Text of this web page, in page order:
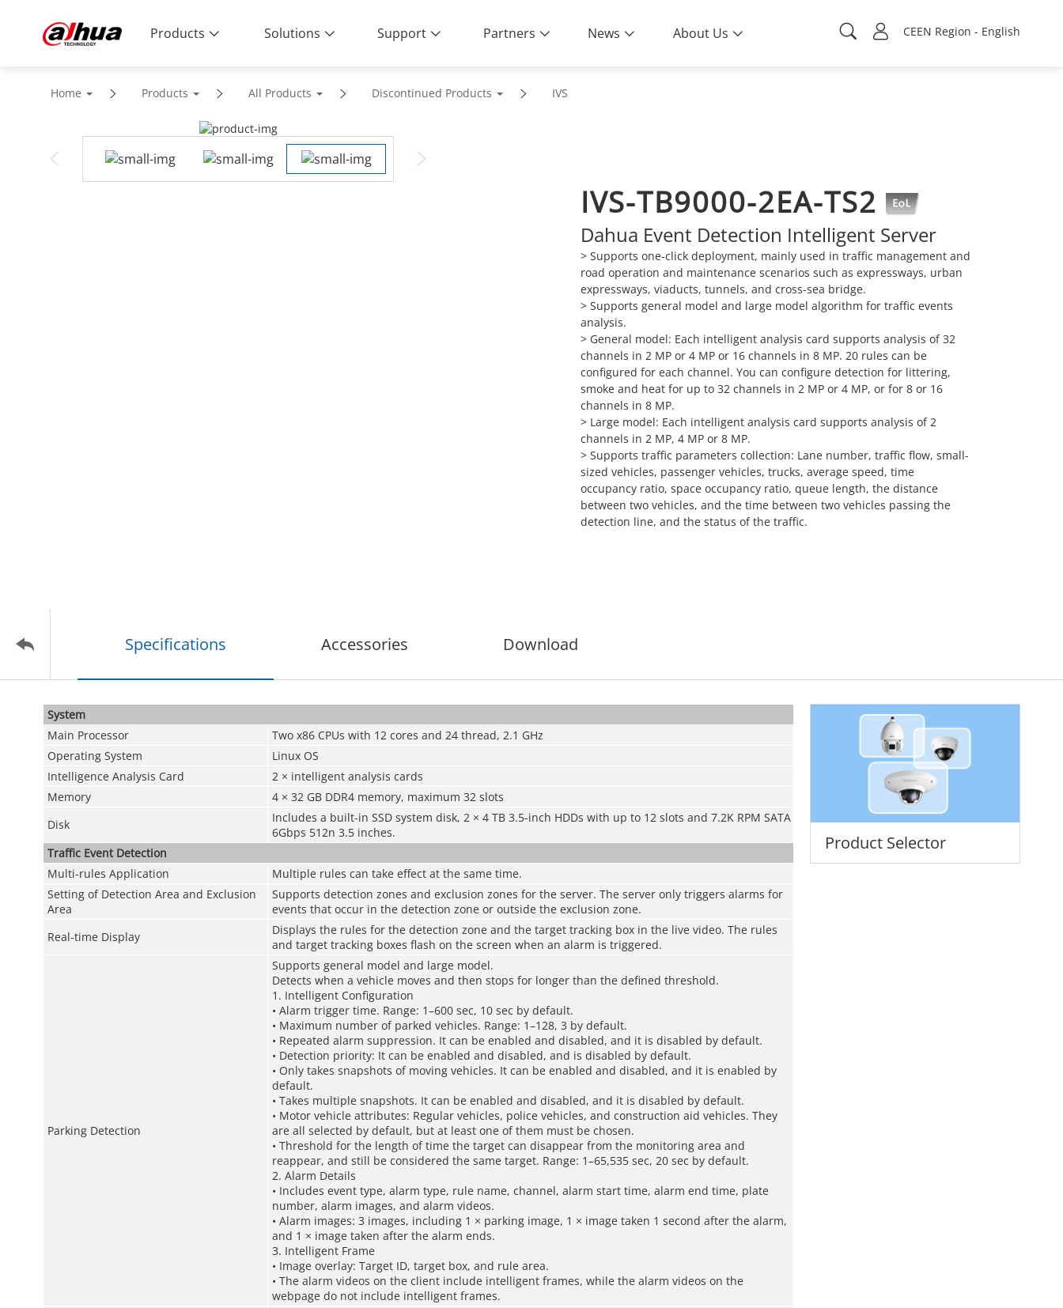
CEEN Region - English
Products Solutions Support Partners News About Us
Home Products All Products Discontinued Products IVS
IVS-TB9000-2EA-TS2
Dahua Event Detection Intelligent Server
> Supports one-click deployment, mainly used in traffic management and
road operation and maintenance scenarios such as expressways, urban
expressways, viaducts, tunnels, and cross-sea bridge.
> Supports general model and large model algorithm for traffic events
analysis.
> General model: Each intelligent analysis card supports analysis of 32
channels in 2 MP or 4 MP or 16 channels in 8 MP. 20 rules can be
configured for each channel. You can configure detection for littering,
smoke and heat for up to 32 channels in 2 MP or 4 MP, or for 8 or 16
channels in 8 MP.
> Large model: Each intelligent analysis card supports analysis of 2
channels in 2 MP, 4 MP or 8 MP.
> Supports traffic parameters collection: Lane number, traffic flow, small-
sized vehicles, passenger vehicles, trucks, average speed, time
occupancy ratio, space occupancy ratio, queue length, the distance
between two vehicles, and the time between two vehicles passing the
detection line, and the status of the traffic.
Specifications Accessories Download
Product Selector
System
Main Processor
Two x86 CPUs with 12 cores and 24 thread, 2.1 GHz
Operating System
Linux OS
Intelligence Analysis Card
2 × intelligent analysis cards
Memory
4 × 32 GB DDR4 memory, maximum 32 slots
Disk
Includes a built-in SSD system disk, 2 × 4 TB 3.5-inch HDDs with up to 12 slots and 7.2K RPM SATA
6Gbps 512n 3.5 inches.
Traffic Event Detection
Multi-rules Application
Multiple rules can take effect at the same time.
Setting of Detection Area and Exclusion
Area
Supports detection zones and exclusion zones for the server. The server only triggers alarms for
events that occur in the detection zone or outside the exclusion zone.
Real-time Display
Displays the rules for the detection zone and the target tracking box in the live video. The rules
and target tracking boxes flash on the screen when an alarm is triggered.
Parking Detection
Supports general model and large model.
Detects when a vehicle moves and then stops for longer than the defined threshold.
1. Intelligent Configuration
• Alarm trigger time. Range: 1–600 sec, 10 sec by default.
• Maximum number of parked vehicles. Range: 1–128, 3 by default.
• Repeated alarm suppression. It can be enabled and disabled, and it is disabled by default.
• Detection priority: It can be enabled and disabled, and is disabled by default.
• Only takes snapshots of moving vehicles. It can be enabled and disabled, and it is enabled by
default.
• Takes multiple snapshots. It can be enabled and disabled, and it is disabled by default.
• Motor vehicle attributes: Regular vehicles, police vehicles, and construction aid vehicles. They
are all selected by default, but at least one of them must be chosen.
• Threshold for the length of time the target can disappear from the monitoring area and
reappear, and still be considered the same target. Range: 1–65,535 sec, 20 sec by default.
2. Alarm Details
• Includes event type, alarm type, rule name, channel, alarm start time, alarm end time, plate
number, alarm images, and alarm videos.
• Alarm images: 3 images, including 1 × parking image, 1 × image taken 1 second after the alarm,
and 1 × image taken after the alarm ends.
3. Intelligent Frame
• Image overlay: Target ID, target box, and rule area.
• The alarm videos on the client include intelligent frames, while the alarm videos on the
webpage do not include intelligent frames.